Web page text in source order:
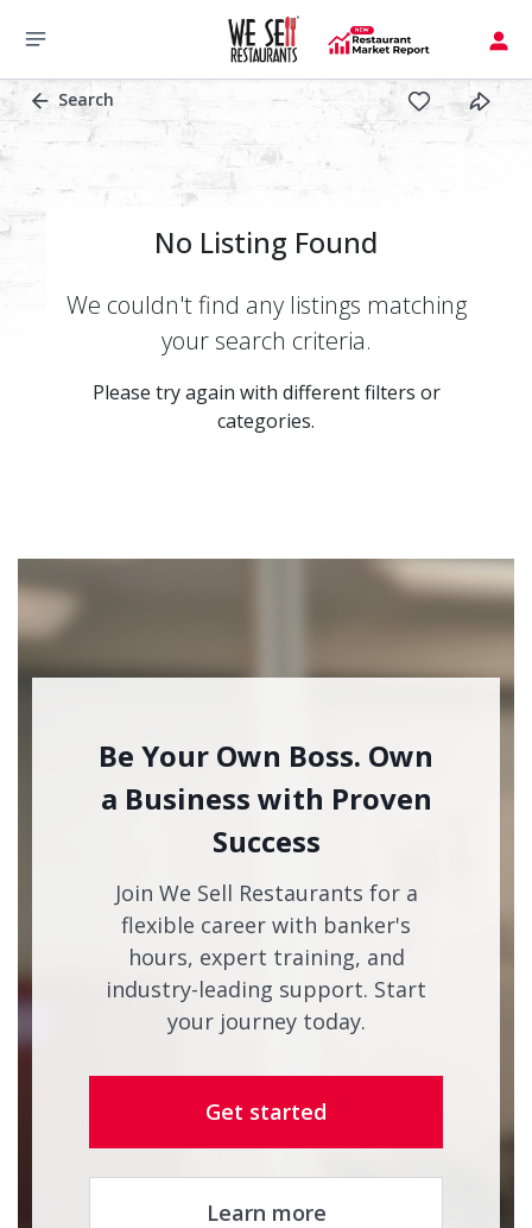
Search
No Listing Found
We couldn't find any listings matching
your search criteria.
Please try again with different filters or
categories.
Be Your Own Boss. Own
a Business with Proven
Success
Join We Sell Restaurants for a
flexible career with banker's
hours, expert training, and
industry-leading support. Start
your journey today.
Get started
Learn more